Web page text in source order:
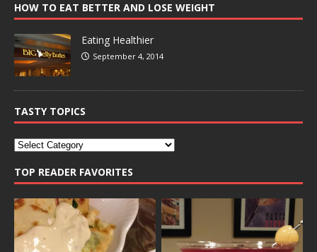
HOW TO EAT BETTER AND LOSE WEIGHT
Eating Healthier
September 4, 2014
TASTY TOPICS
TOP READER FAVORITES